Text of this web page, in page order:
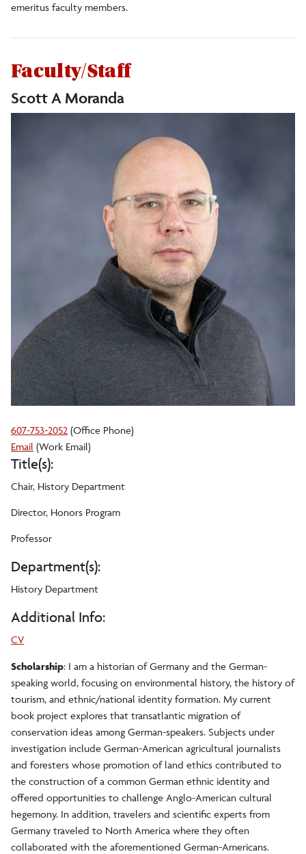
emeritus faculty members.
Faculty/Staff
Scott A Moranda
607-753-2052 (Office Phone)
Email Scott
A
(Work Email)
Title(s):
Chair, History Department
Director, Honors Program
Professor
Department(s):
History Department
Additional Info:
CV
Scholarship: I am a historian of Germany and the German-
speaking world, focusing on environmental history, the history of
tourism, and ethnic/national identity formation. My current
book project explores that transatlantic migration of
conservation ideas among German-speakers. Subjects under
investigation include German-American agricultural journalists
and foresters whose promotion of land ethics contributed to
the construction of a common German ethnic identity and
offered opportunities to challenge Anglo-American cultural
hegemony. In addition, travelers and scientific experts from
Germany traveled to North America where they often
collaborated with the aforementioned German-Americans.